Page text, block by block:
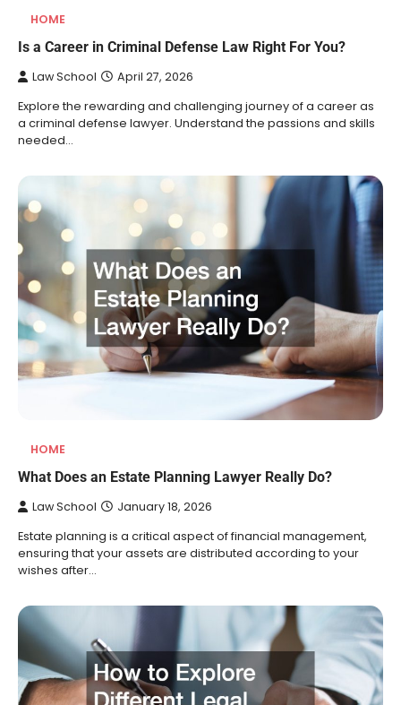
HOME
Is a Career in Criminal Defense Law Right For You?
Law School April 27, 2026
Explore the rewarding and challenging journey of a career as
a criminal defense lawyer. Understand the passions and skills
needed…
HOME
What Does an Estate Planning Lawyer Really Do?
Law School January 18, 2026
Estate planning is a critical aspect of financial management,
ensuring that your assets are distributed according to your
wishes after…